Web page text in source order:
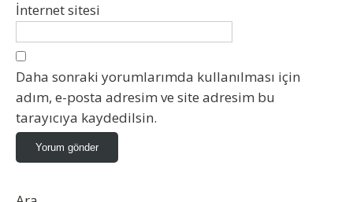
İnternet sitesi
Daha sonraki yorumlarımda kullanılması için
adım, e-posta adresim ve site adresim bu
tarayıcıya kaydedilsin.